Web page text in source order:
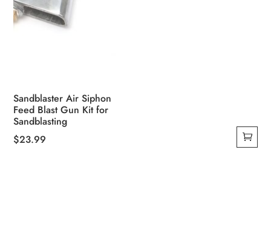
Sandblaster Air Siphon
Feed Blast Gun Kit for
Sandblasting
$23.99